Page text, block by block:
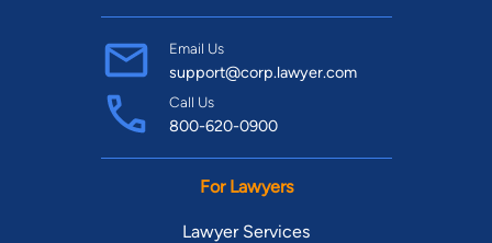
Email Us
support@corp.lawyer.com
Call Us
800-620-0900
For Lawyers
Lawyer Services